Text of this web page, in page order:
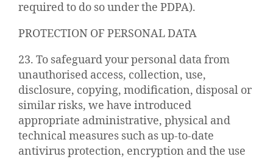
required to do so under the PDPA).
PROTECTION OF PERSONAL DATA
23. To safeguard your personal data from
unauthorised access, collection, use,
disclosure, copying, modification, disposal or
similar risks, we have introduced
appropriate administrative, physical and
technical measures such as up-to-date
antivirus protection, encryption and the use